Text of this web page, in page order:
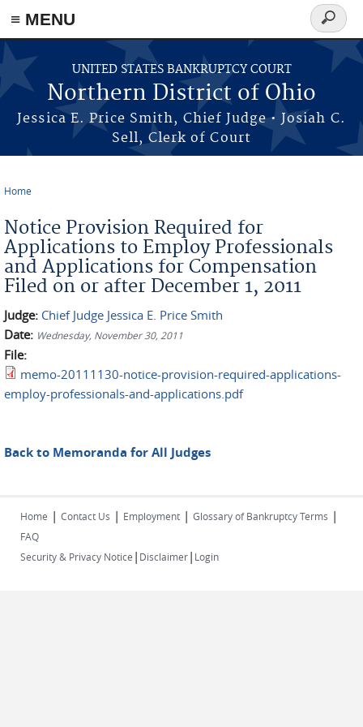
≡ MENU
Skip to main content
UNITED STATES BANKRUPTCY COURT
Northern District of Ohio
Jessica E. Price Smith, Chief Judge • Josiah C.
Sell, Clerk of Court
Search
form
Home
Notice Provision Required for
Applications to Employ Professionals
and Applications for Compensation
Filed on or after December 1, 2011
Judge: Chief Judge Jessica E. Price Smith
Date: Wednesday, November 30, 2011
File:
memo-20111130-notice-provision-required-applications-
employ-professionals-and-applications.pdf
Back to Memoranda for All Judges
Home | Contact Us | Employment | Glossary of Bankruptcy Terms |
FAQ
Security & Privacy Notice | Disclaimer| Login